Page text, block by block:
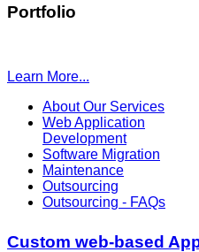
Portfolio
Learn More...
About Our Services
Web Application
Development
Software Migration
Maintenance
Outsourcing
Outsourcing - FAQs
Custom web-based